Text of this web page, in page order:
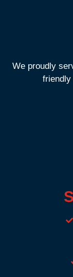
We proudly
friendly